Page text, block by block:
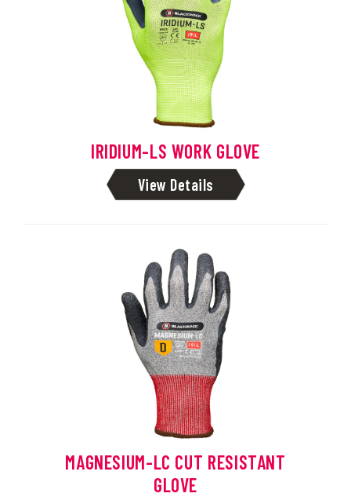
IRIDIUM-LS WORK GLOVE
View Details
MAGNESIUM-LC CUT RESISTANT
GLOVE